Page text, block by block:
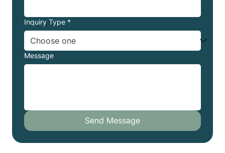
Inquiry Type *
Message
Send Message